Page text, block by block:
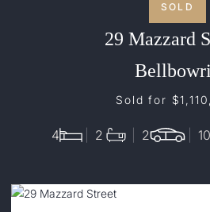
SOLD
29 Mazzard
Sold for
4 2 2